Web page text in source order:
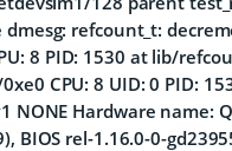
refcount_t:
8 PID: 1530 at lib/
CPU: 8 UID: 0 PID:
NONE Hardware name:
BIOS rel-1.16.0-0-